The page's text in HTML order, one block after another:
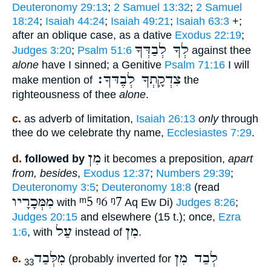
Deuteronomy 29:13; 2 Samuel 13:32; 2 Samuel
18:24; Isaiah 44:24; Isaiah 49:21; Isaiah 63:3 +;
after an oblique case, as a dative Exodus 22:19;
Judges 3:20; Psalm 51:6 לְךָ לְבַדְּךָ against thee
alone have I sinned; a Genitive Psalm 71:16 I will
make mention of צִדְקָֽתְךָ לְבֶַדּךָ׃ the
righteousness of thee alone.
c. as adverb of limitation, Isaiah 26:13 onlythrough
thee do we celebrate thy name, Ecclesiastes 7:29.
d. followed by מִן it becomes a preposition, apart
from, besides, Exodus 12:37; Numbers 29:39;
Deuteronomy 3:5; Deuteronomy 18:8 (read
מִמְּכָרָיו with ᵐ5 ᵑ6 ᵑ7 Aq Ew Di) Judges 8:26;
Judges 20:15 and elsewhere (15 t.); once, Ezra
1:6, with עַל instead of מִן.
e. מִלְּבַד33 (probably inverted for לְבַד מִן